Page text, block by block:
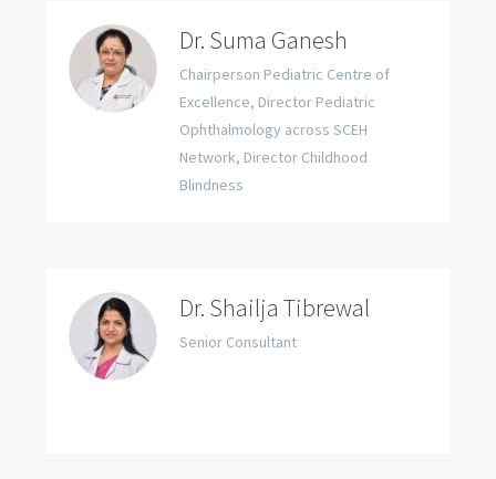
Dr. Suma Ganesh
Chairperson Pediatric Centre of
Excellence, Director Pediatric
Ophthalmology across SCEH
Network, Director Childhood
Blindness
Dr. Shailja Tibrewal
Senior Consultant